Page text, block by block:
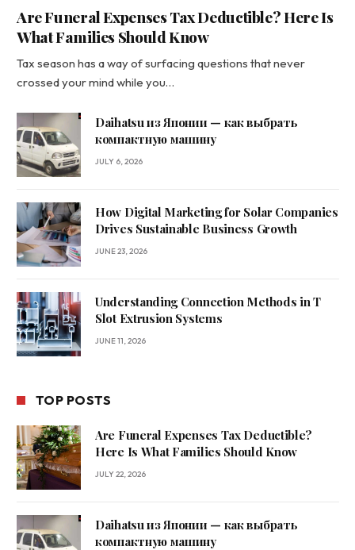
Are Funeral Expenses Tax Deductible? Here Is
What Families Should Know
Tax season has a way of surfacing questions that never
crossed your mind while you…
Daihatsu из Японии — как выбрать
компактную машину
JULY 6, 2026
How Digital Marketing for Solar Companies
Drives Sustainable Business Growth
JUNE 23, 2026
Understanding Connection Methods in T
Slot Extrusion Systems
JUNE 11, 2026
TOP POSTS
Are Funeral Expenses Tax Deductible?
Here Is What Families Should Know
JULY 22, 2026
Daihatsu из Японии — как выбрать
компактную машину